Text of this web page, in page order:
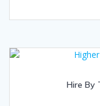
Hire By